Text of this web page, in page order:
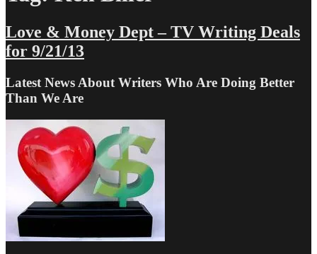
Love & Money Dept – TV Writing Deals
for 9/21/13
Latest News About Writers Who Are Doing Better
Than We Are